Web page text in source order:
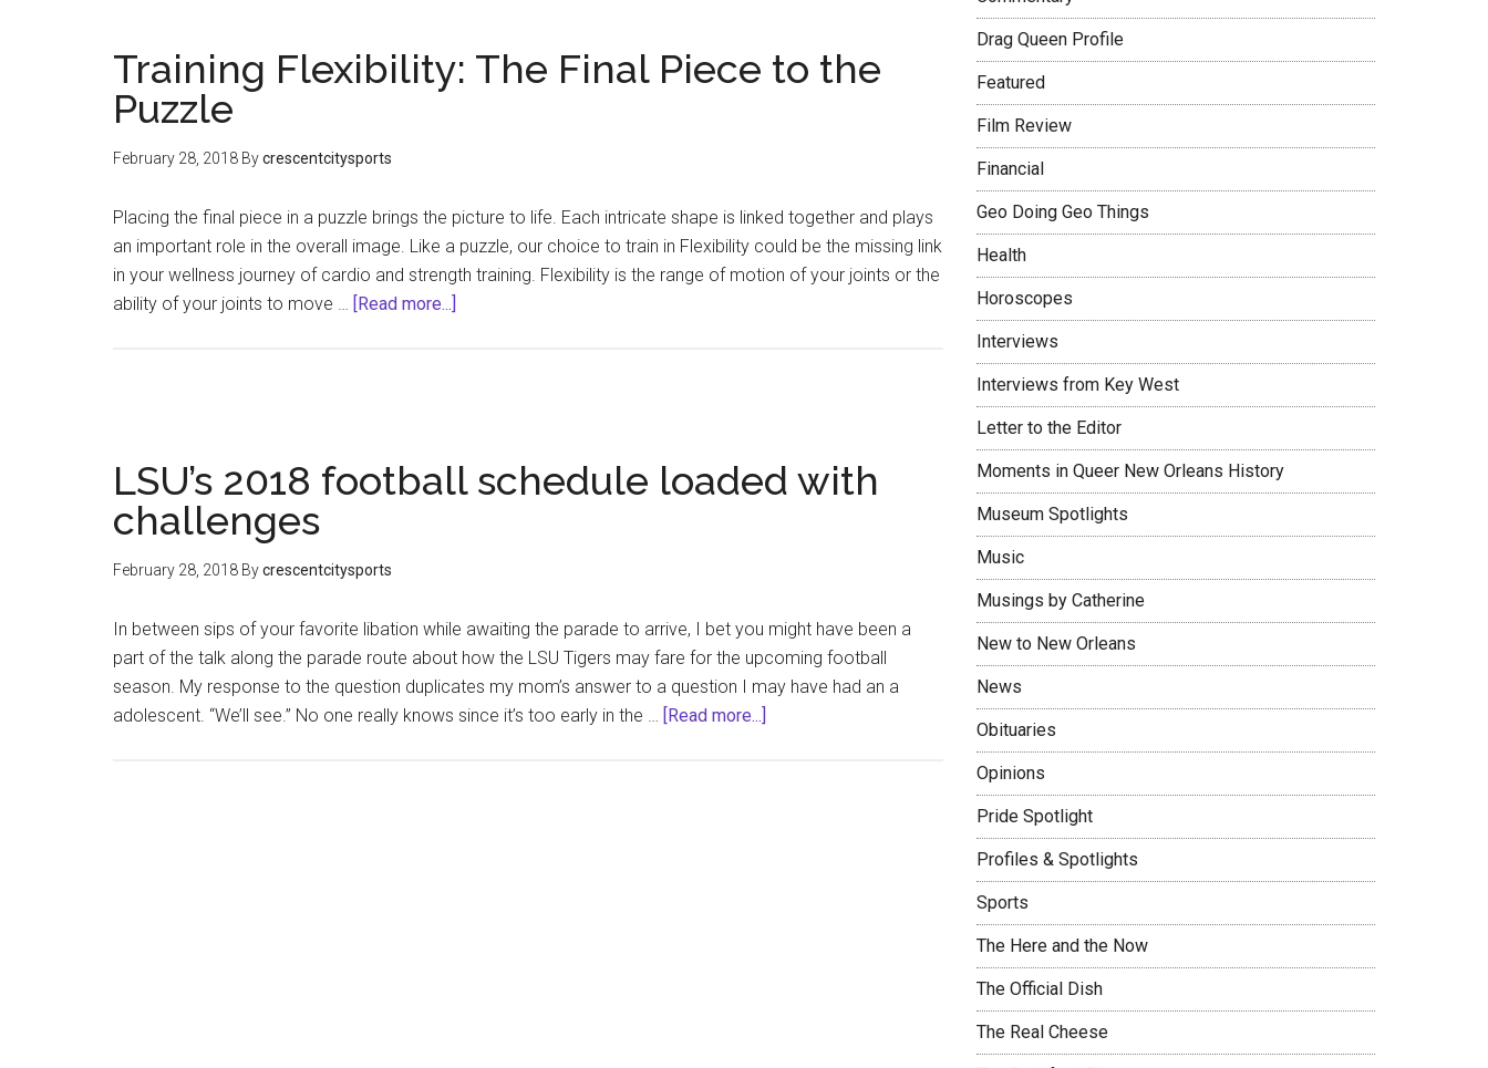
by-
play
Training Flexibility: The Final Piece to the
Puzzle
February 28, 2018 Bycrescentcitysports
Placing the final piece in a puzzle brings the picture to life. Each intricate shape is linked together and plays
an important role in the overall image. Like a puzzle, our choice to train in Flexibility could be the missing link
in your wellness journey of cardio and strength training. Flexibility is the range of motion of your joints or the
ability of your joints to move … [Read more...]
LSU’s 2018 football schedule loaded with
challenges
February 28, 2018 Bycrescentcitysports
In between sips of your favorite libation while awaiting the parade to arrive, I bet you might have been a
part of the talk along the parade route about how the LSU Tigers may fare for the upcoming football
season. My response to the question duplicates my mom’s answer to a question I may have had an a
adolescent. “We’ll see.” No one really knows since it’s too early in the … [Read more...]
Drag Queen Profile
Featured
Film Review
Financial
Geo Doing Geo Things
Health
Horoscopes
Interviews
Interviews from Key West
Letter to the Editor
Moments in Queer New Orleans History
Museum Spotlights
Music
Musings by Catherine
New to New Orleans
News
Obituaries
Opinions
Pride Spotlight
Profiles & Spotlights
Sports
The Here and the Now
The Official Dish
The Real Cheese